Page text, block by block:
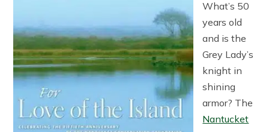
What’s 50
years old
and is the
Grey Lady’s
knight in
shining
armor? The
Nantucket